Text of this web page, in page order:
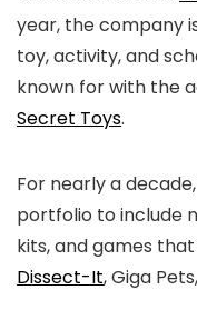
year, the company
toy, activity, and
known for with the
Secret Toys.
For nearly a
portfolio to include
kits, and games
Dissect-It, Giga